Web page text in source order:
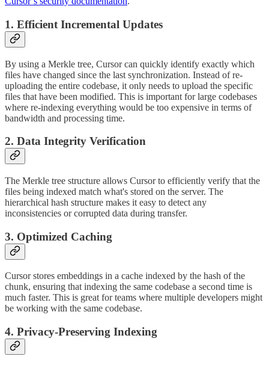
1. Efficient Incremental Updates
By using a Merkle tree, Cursor can quickly identify exactly which
files have changed since the last synchronization. Instead of re-
uploading the entire codebase, it only needs to upload the specific
files that have been modified. This is important for large codebases
where re-indexing everything would be too expensive in terms of
bandwidth and processing time.
2. Data Integrity Verification
The Merkle tree structure allows Cursor to efficiently verify that the
files being indexed match what's stored on the server. The
hierarchical hash structure makes it easy to detect any
inconsistencies or corrupted data during transfer.
3. Optimized Caching
Cursor stores embeddings in a cache indexed by the hash of the
chunk, ensuring that indexing the same codebase a second time is
much faster. This is great for teams where multiple developers might
be working with the same codebase.
4. Privacy-Preserving Indexing